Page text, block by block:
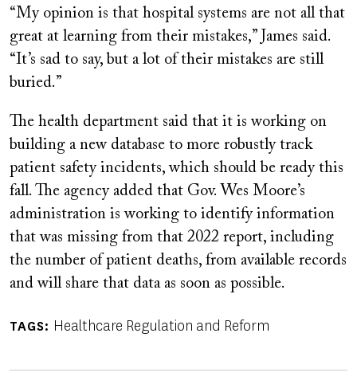
“My opinion is that hospital systems are not all that
great at learning from their mistakes,” James said.
“It’s sad to say, but a lot of their mistakes are still
buried.”
The health department said that it is working on
building a new database to more robustly track
patient safety incidents, which should be ready this
fall. The agency added that Gov. Wes Moore’s
administration is working to identify information
that was missing from that 2022 report, including
the number of patient deaths, from available records
and will share that data as soon as possible.
TAGS Healthcare Regulation and Reform